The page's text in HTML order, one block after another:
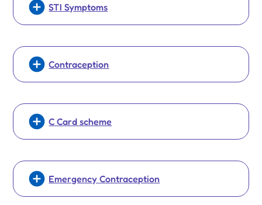
STI Symptoms
Contraception
C Card scheme
Emergency Contraception